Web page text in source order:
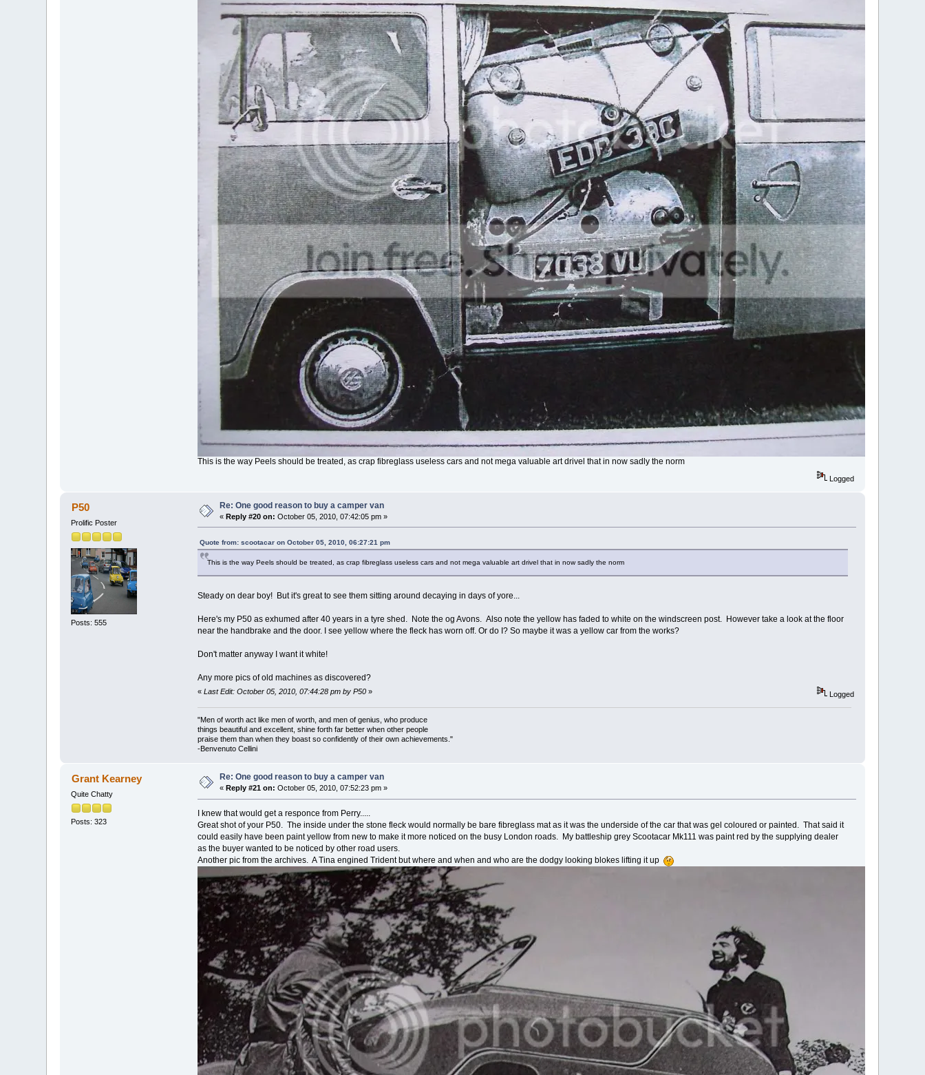
This is the way Peels should be treated, as crap fibreglass useless cars and not mega valuable art drivel that in now sadly the norm
Logged
P50
Prolific Poster
Posts: 555
Re: One good reason to buy a camper van
«Reply #20 on: October 05, 2010, 07:42:05 pm »
Quote from: scootacar on October 05, 2010, 06:27:21 pm
This is the way Peels should be treated, as crap fibreglass useless cars and not mega valuable art drivel that in now sadly the norm
Steady on dear boy! But it's great to see them sitting around decaying in days of yore...
Here's my P50 as exhumed after 40 years in a tyre shed. Note the og Avons. Also note the yellow has faded to white on the windscreen post. However take a look at the floor
near the handbrake and the door. I see yellow where the fleck has worn off. Or do I? So maybe it was a yellow car from the works?
Don't matter anyway I want it white!
Any more pics of old machines as discovered?
« Last Edit: October 05, 2010, 07:44:28 pm by P50» Logged
"Men of worth act like men of worth, and men of genius, who produce
things beautiful and excellent, shine forth far better when other people
praise them than when they boast so confidently of their own achievements."
-Benvenuto Cellini
Grant Kearney
Quite Chatty
Posts: 323
Re: One good reason to buy a camper van
« Reply #21 on: October 05, 2010, 07:52:23 pm »
I knew that would get a responce from Perry.....
Great shot of your P50. The inside under the stone fleck would normally be bare fibreglass mat as it was the underside of the car that was gel coloured or painted. That said it
could easily have been paint yellow from new to make it more noticed on the busy London roads. My battleship grey Scootacar Mk111 was paint red by the supplying dealer
as the buyer wanted to be noticed by other road users.
Another pic from the archives. A Tina engined Trident but where and when and who are the dodgy looking blokes lifting it up